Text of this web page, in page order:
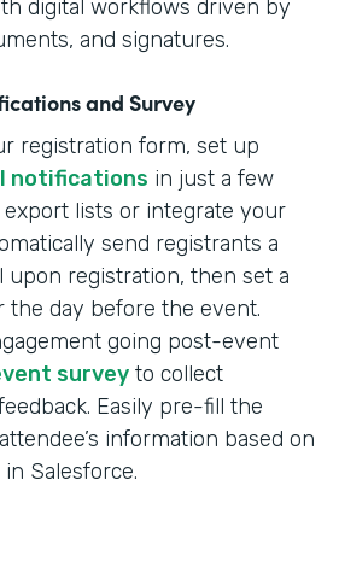
digital workflows driven by
and signatures.
and Survey
registration form, set up
notifications in just a few
lists or integrate your
send registrants a
upon registration, then set a
the day before the event.
going post-event
survey to collect
Easily pre-fill the
information based on
Salesforce.